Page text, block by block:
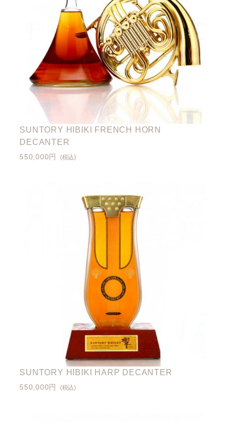
SUNTORY HIBIKI FRENCH HORN
DECANTER
550,000円 (税込)
SUNTORY HIBIKI HARP DECANTER
550,000円 (税込)